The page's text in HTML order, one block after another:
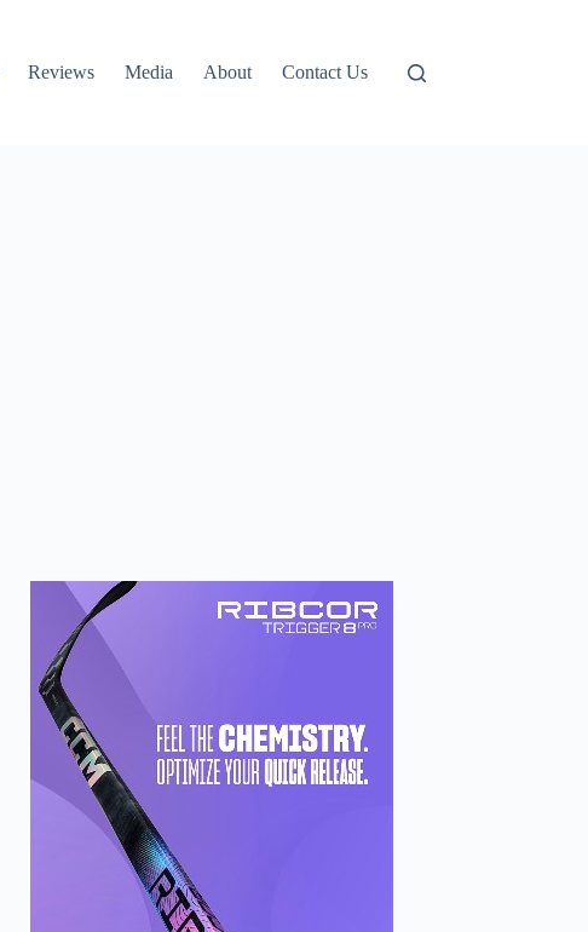
Reviews Media About Contact Us